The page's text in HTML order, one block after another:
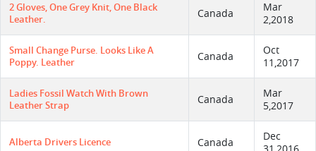
2 Gloves, One Grey Knit, One Black
Leather.
Canada
Mar
2,2018
Small Change Purse. Looks Like A
Poppy. Leather
Canada
Oct
11,2017
Ladies Fossil Watch With Brown
Leather Strap
Canada
Mar
5,2017
Alberta Drivers Licence Canada
Dec